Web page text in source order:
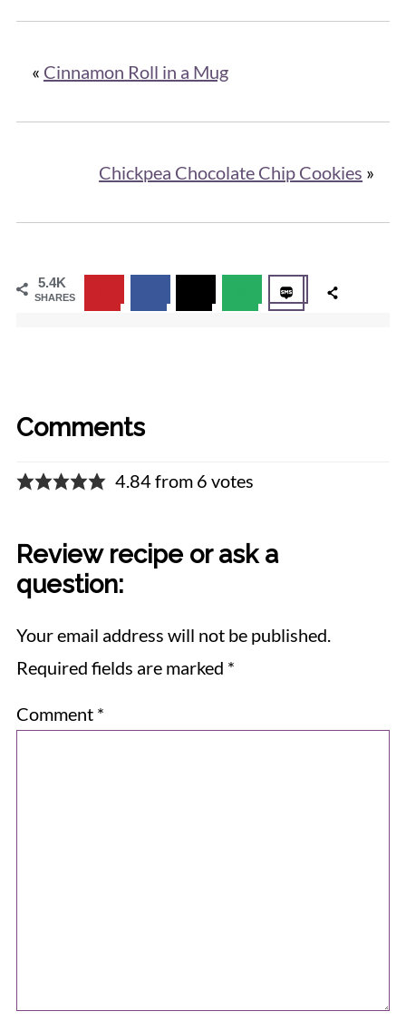
« Cinnamon Roll in a Mug
Chickpea Chocolate Chip Cookies »
5.4K
SHARES
Comments
4.84 from 6 votes
Review recipe or ask a
question:
Your email address will not be published.
Required fields are marked *
Comment *